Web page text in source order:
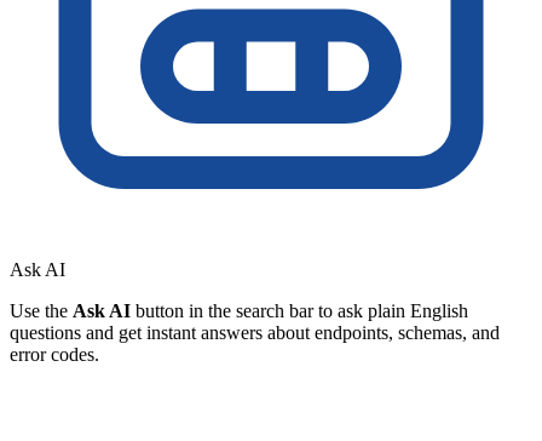
Ask AI
Use the Ask AI button in the search bar to ask plain English
questions and get instant answers about endpoints, schemas, and
error codes.